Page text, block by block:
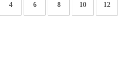
4 6 8 10 12